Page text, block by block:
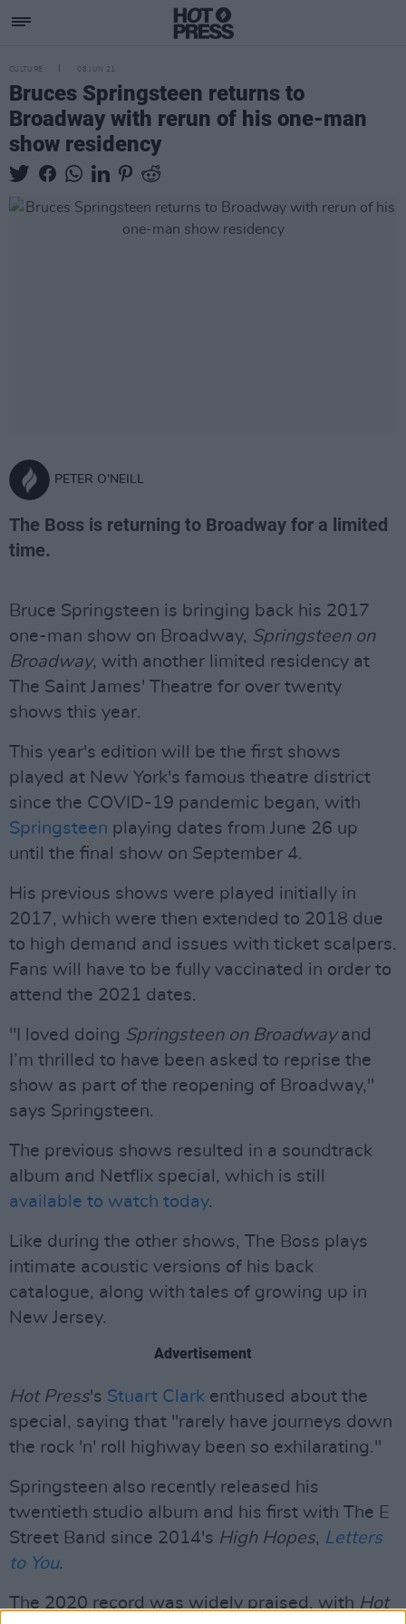
CULTURE 08 JUN 21
Bruces Springsteen returns to
Broadway with rerun of his one-man
show residency
PETER O'NEILL
The Boss is returning to Broadway for a limited
time.
Bruce Springsteen is bringing back his 2017
one-man show on Broadway, Springsteen on
Broadway, with another limited residency at
The Saint James' Theatre for over twenty
shows this year.
This year's edition will be the first shows
played at New York's famous theatre district
since the COVID-19 pandemic began, with
Springsteen playing dates from June 26 up
until the final show on September 4.
His previous shows were played initially in
2017, which were then extended to 2018 due
to high demand and issues with ticket scalpers.
Fans will have to be fully vaccinated in order to
attend the 2021 dates.
"I loved doing Springsteen on Broadwayand
I’m thrilled to have been asked to reprise the
show as part of the reopening of Broadway,"
says Springsteen.
The previous shows resulted in a soundtrack
album and Netflix special, which is still
available to watch today.
Like during the other shows, The Boss plays
intimate acoustic versions of his back
catalogue, along with tales of growing up in
New Jersey.
Advertisement
Hot Press's Stuart Clark enthused about the
special, saying that "rarely have journeys down
the rock 'n' roll highway been so exhilarating."
Springsteen also recently released his
twentieth studio album and his first with The E
Street Band since 2014's High Hopes, Letters
to You.
The 2020 record was widely praised, with Hot